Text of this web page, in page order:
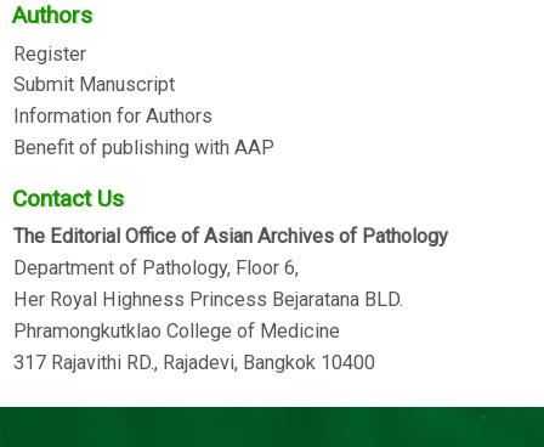
Authors
Register
Submit Manuscript
Information for Authors
Benefit of publishing with AAP
Contact Us
The Editorial Office of Asian Archives of Pathology
Department of Pathology, Floor 6,
Her Royal Highness Princess Bejaratana BLD.
Phramongkutklao College of Medicine
317 Rajavithi RD., Rajadevi, Bangkok 10400